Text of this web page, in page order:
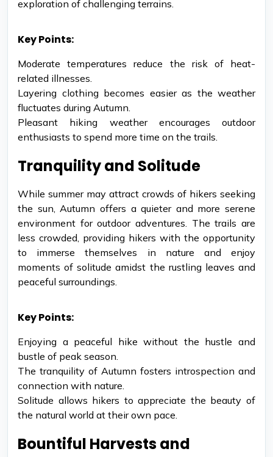
exploration of challenging terrains.
Key Points:
Moderate temperatures reduce the risk of heat-
related illnesses.
Layering clothing becomes easier as the weather
fluctuates during Autumn.
Pleasant hiking weather encourages outdoor
enthusiasts to spend more time on the trails.
Tranquility and Solitude
While summer may attract crowds of hikers seeking
the sun, Autumn offers a quieter and more serene
environment for outdoor adventures. The trails are
less crowded, providing hikers with the opportunity
to immerse themselves in nature and enjoy
moments of solitude amidst the rustling leaves and
peaceful surroundings.
Key Points:
Enjoying a peaceful hike without the hustle and
bustle of peak season.
The tranquility of Autumn fosters introspection and
connection with nature.
Solitude allows hikers to appreciate the beauty of
the natural world at their own pace.
Bountiful Harvests and